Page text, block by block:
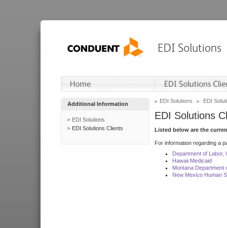
Additional Information
EDI Solutions
EDI Solutions Clients
EDI Solutions EDI
EDI Solutions
Listed below are the
For information regarding a
Department of Labor,
Hawaii Medicaid
Montana Department
New Mexico Human